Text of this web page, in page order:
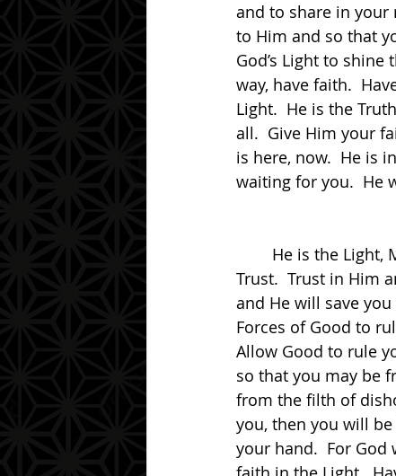
and to share in your
to Him and so that
God’s Light to
way, have faith.
Light.  He is the
all.  Give Him your
is here, now.  He is
waiting for you.  He
Trust.  Trust in Him
and He will save
Forces of Good to
Allow Good to rule
so that you may be
from the filth of
you, then you will
your hand.  For God